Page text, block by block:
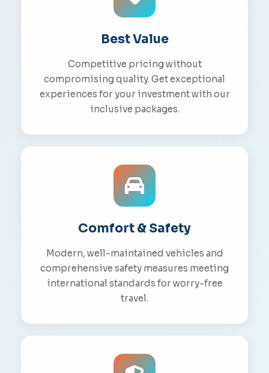
Best Value
Competitive pricing without
compromising quality. Get exceptional
experiences for your investment with our
inclusive packages.
Comfort & Safety
Modern, well-maintained vehicles and
comprehensive safety measures meeting
international standards for worry-free
travel.